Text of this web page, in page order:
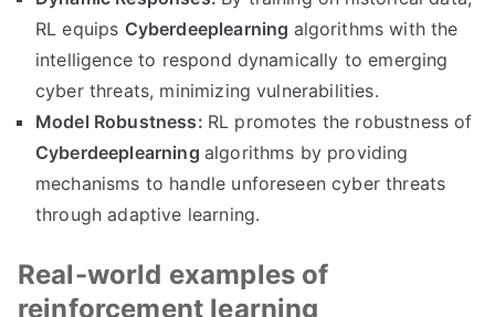
RL equips Cyberdeeplearning algorithms with the
intelligence to respond dynamically to emerging
cyber threats, minimizing vulnerabilities.
Model Robustness: RL promotes the robustness of
Cyberdeeplearning algorithms by providing
mechanisms to handle unforeseen cyber threats
through adaptive learning.
Real-world examples of
reinforcement learning